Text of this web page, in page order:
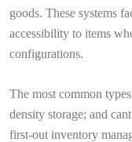
goods. These systems
accessibility to items
configurations.
The most common
density storage; and
first-out inventory